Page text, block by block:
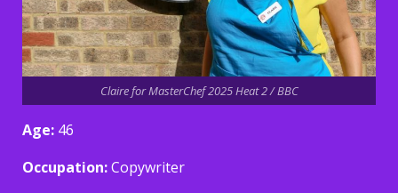
Claire for MasterChef 2025 Heat 2 / BBC
Age: 46
Occupation:Copywriter